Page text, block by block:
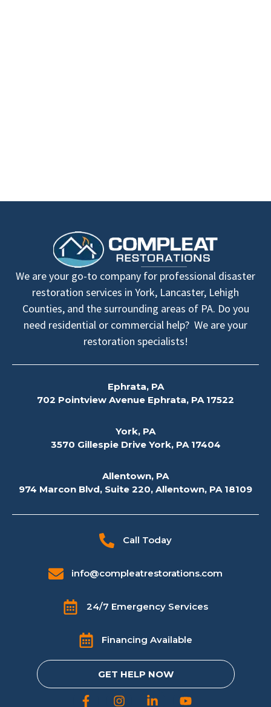
We are your go-to company for professional disaster
restoration services in York, Lancaster, Lehigh
Counties, and the surrounding areas of PA. Do you
need residential or commercial help? We are your
restoration specialists!
Ephrata, PA
702 Pointview Avenue Ephrata, PA 17522
York, PA
3570 Gillespie Drive York, PA 17404
Allentown, PA
974 Marcon Blvd, Suite 220, Allentown, PA 18109
Call Today
info@compleatrestorations.com
24/7 Emergency Services
Financing Available
GET HELP NOW